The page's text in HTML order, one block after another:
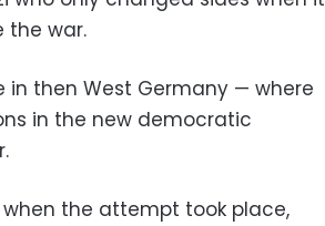
the war.
in then West Germany — where
in the new democratic
when the attempt took place,